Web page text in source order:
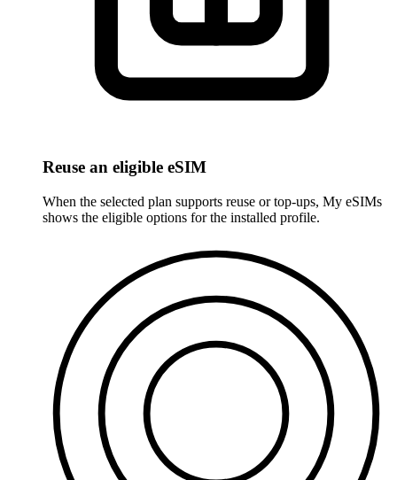
Reuse an eligible eSIM
When the selected plan supports reuse or top-ups, My eSIMs
shows the eligible options for the installed profile.